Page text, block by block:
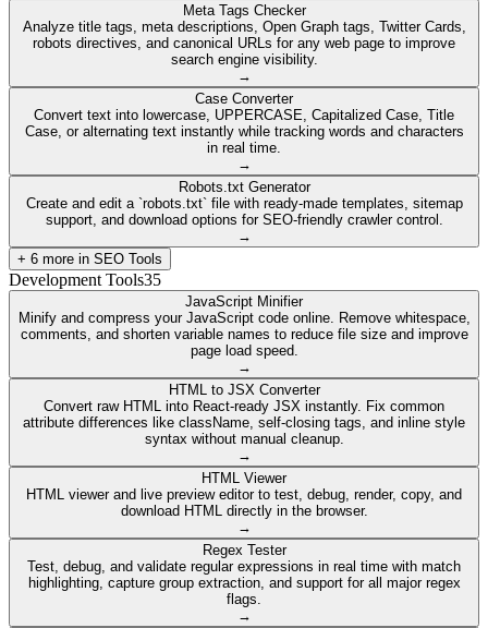
Meta Tags Checker
Analyze title tags, meta descriptions, Open Graph tags, Twitter Cards,
robots directives, and canonical URLs for any web page to improve
search engine visibility.
→
Case Converter
Convert text into lowercase, UPPERCASE, Capitalized Case, Title
Case, or alternating text instantly while tracking words and characters
in real time.
→
Robots.txt Generator
Create and edit a `robots.txt` file with ready-made templates, sitemap
support, and download options for SEO-friendly crawler control.
→
+ 6 more in SEO Tools
Development Tools35
JavaScript Minifier
Minify and compress your JavaScript code online. Remove whitespace,
comments, and shorten variable names to reduce file size and improve
page load speed.
→
HTML to JSX Converter
Convert raw HTML into React-ready JSX instantly. Fix common
attribute differences like className, self-closing tags, and inline style
syntax without manual cleanup.
→
HTML Viewer
HTML viewer and live preview editor to test, debug, render, copy, and
download HTML directly in the browser.
→
Regex Tester
Test, debug, and validate regular expressions in real time with match
highlighting, capture group extraction, and support for all major regex
flags.
→